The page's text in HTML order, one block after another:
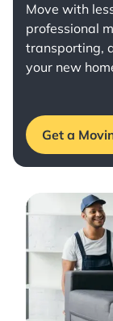
Move with
professional
transporting,
your new
Get a